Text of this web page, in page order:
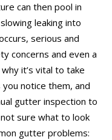
can then pool in
leaking into
serious and
concerns and even a
why it’s vital to take
notice them, and
gutter inspection to
sure what to look
gutter problems: